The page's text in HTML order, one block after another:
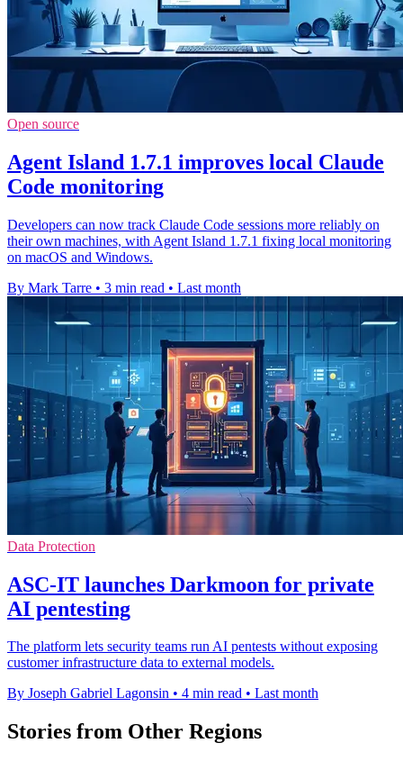
Open source
Agent Island 1.7.1 improves local Claude
Code monitoring
Developers can now track Claude Code sessions more reliably on
their own machines, with Agent Island 1.7.1 fixing local monitoring
on macOS and Windows.
By Mark Tarre • 3 min read • Last month
Data Protection
ASC-IT launches Darkmoon for private
AI pentesting
The platform lets security teams run AI pentests without exposing
customer infrastructure data to external models.
By Joseph Gabriel Lagonsin • 4 min read • Last month
Stories from Other Regions